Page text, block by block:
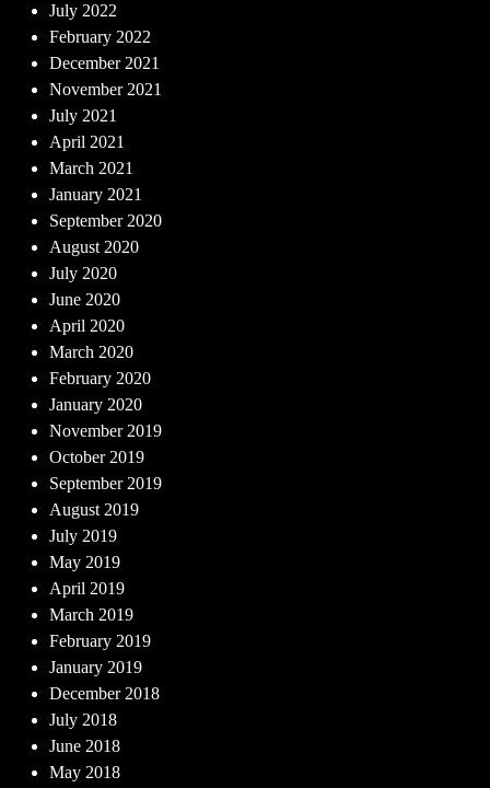
July 2022
February 2022
December 2021
November 2021
July 2021
April 2021
March 2021
January 2021
September 2020
August 2020
July 2020
June 2020
April 2020
March 2020
February 2020
January 2020
November 2019
October 2019
September 2019
August 2019
July 2019
May 2019
April 2019
March 2019
February 2019
January 2019
December 2018
July 2018
June 2018
May 2018